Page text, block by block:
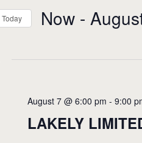
Today Now -
LAKELY
August 7 @ 6:00 pm - 9:00